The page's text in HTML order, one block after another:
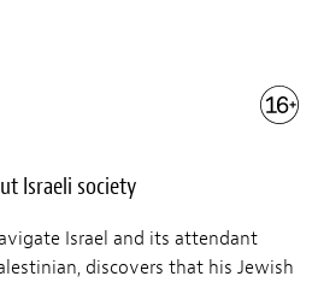
Israeli society
Israel and its attendant
discovers that his Jewish